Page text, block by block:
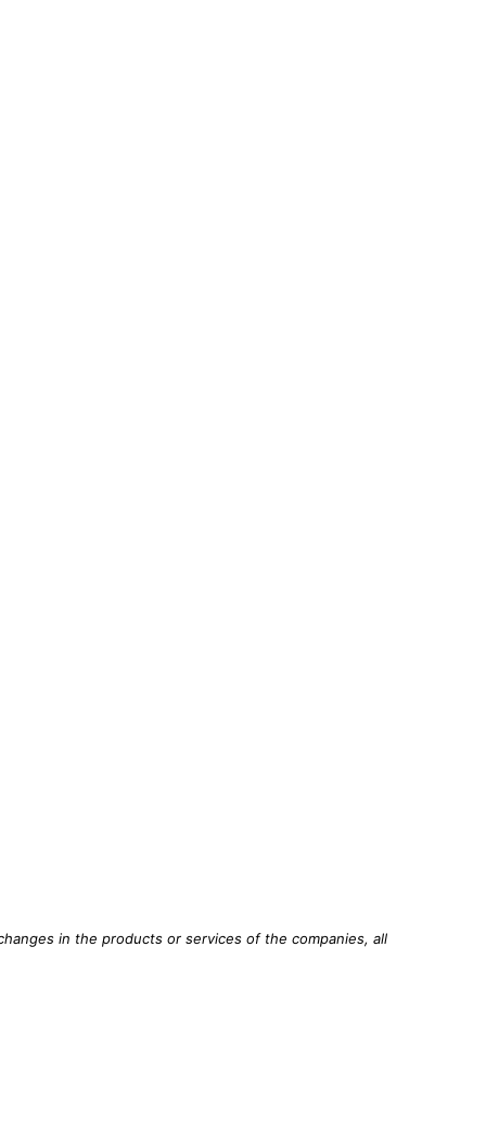
in the products or services of the companies, all